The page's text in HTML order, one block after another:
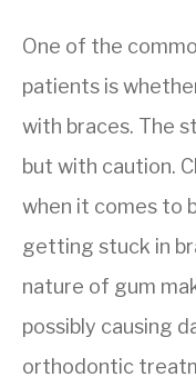
One of the
patients is
with braces. The
but with caution.
when it comes to
getting stuck in
nature of gum
possibly causing
orthodontic